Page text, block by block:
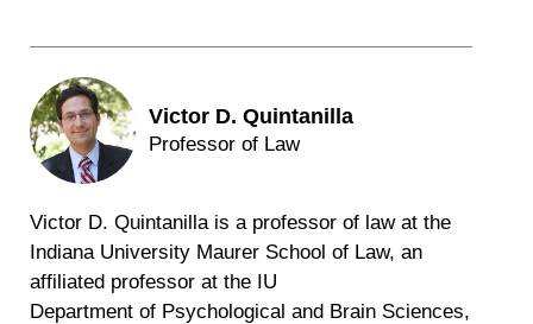
Victor D. Quintanilla
Professor of Law
Victor D. Quintanilla is a professor of law at the
Indiana University Maurer School of Law, an
affiliated professor at the IU
Department of Psychological and Brain Sciences,